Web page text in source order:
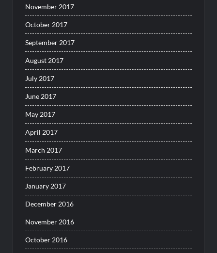
November 2017
October 2017
September 2017
August 2017
July 2017
June 2017
May 2017
April 2017
March 2017
February 2017
January 2017
December 2016
November 2016
October 2016